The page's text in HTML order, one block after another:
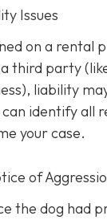
Issues
on a rental
third party
liability
identify all
your case.
of
the dog had